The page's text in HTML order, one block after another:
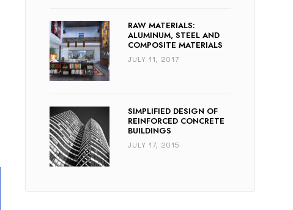
RAW MATERIALS:
ALUMINUM, STEEL AND
COMPOSITE MATERIALS
JULY 11, 2017
SIMPLIFIED DESIGN OF
REINFORCED CONCRETE
BUILDINGS
JULY 17, 2015